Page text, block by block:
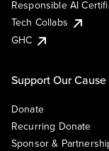
Responsible AI
Tech Collabs
GHC
Support Our Cause
Donate
Recurring Donate
Sponsor &